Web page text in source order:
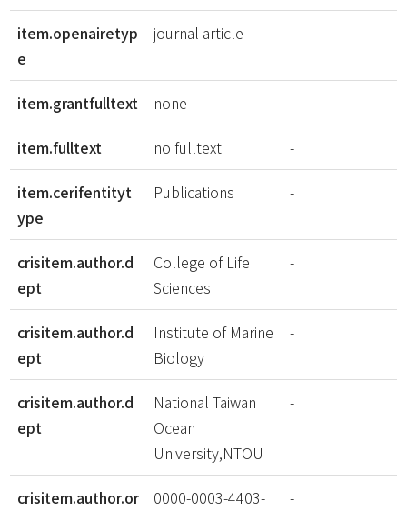
item.openairetyp
e
journal article -
item.grantfulltext none -
item.fulltext no fulltext -
item.cerifentityt
ype
Publications -
crisitem.author.d
ept
College of Life
Sciences
-
crisitem.author.d
ept
Institute of Marine
Biology
-
crisitem.author.d
ept
National Taiwan
Ocean
University,NTOU
-
crisitem.author.or
0000-0003-4403-
-